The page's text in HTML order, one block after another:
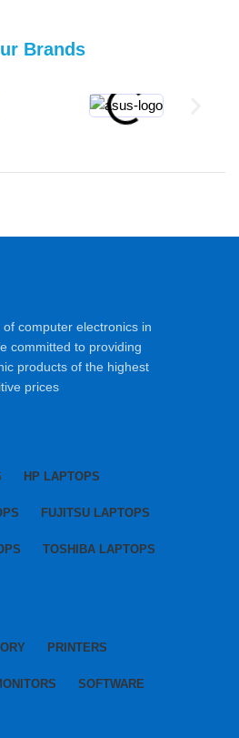
Brands
computer electronics in
committed to providing
products of the highest
prices
HP LAPTOPS
FUJITSU LAPTOPS
TOSHIBA LAPTOPS
PRINTERS
SOFTWARE